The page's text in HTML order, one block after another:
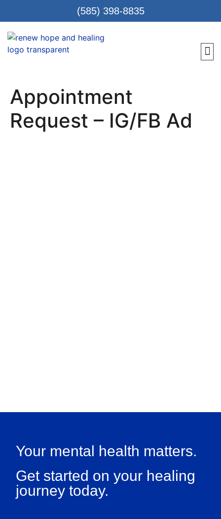
(585) 398-8835
Appointment
Request – IG/FB Ad
Your mental health matters.
Get started on your healing
journey today.